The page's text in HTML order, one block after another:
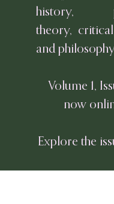
history,
theory,
and
Volume 1,
now
Explore the